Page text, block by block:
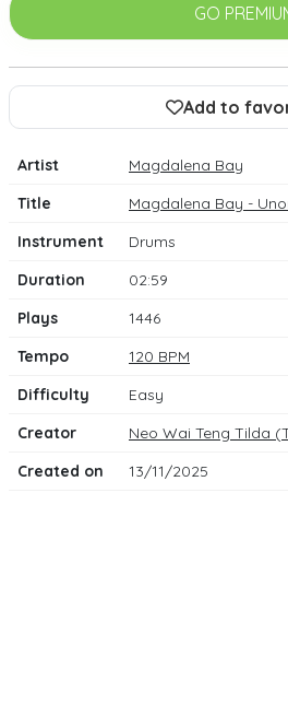
GO
Add to
Artist
Magdalena Bay
Title
Magdalena Bay -
Instrument
Drums
Duration
02:59
Plays
1446
Tempo
120 BPM
Difficulty
Easy
Creator
Neo Wai Teng Tilda
Created on
13/11/2025